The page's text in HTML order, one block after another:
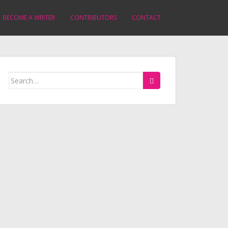
BECOME A WRITER CONTRIBUTORS CONTACT
Search